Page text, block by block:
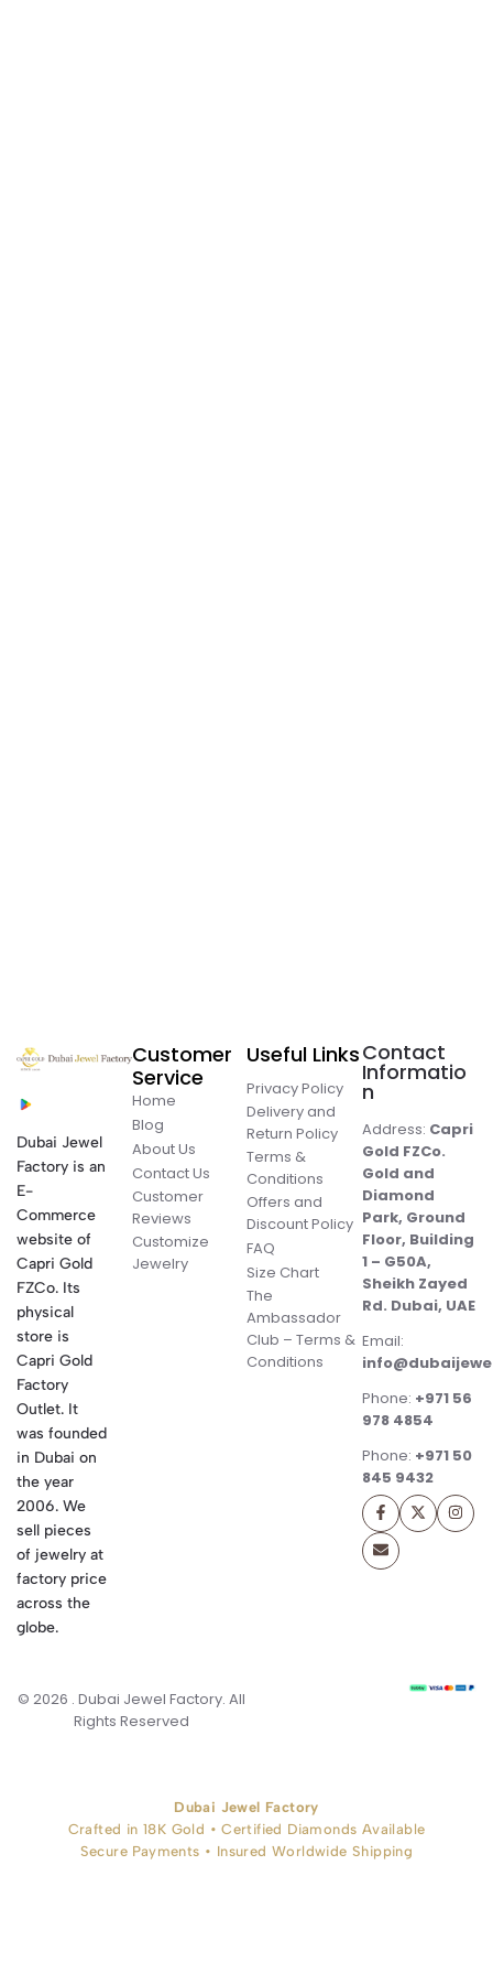
Dubai Jewel
Factory is an
E-
Commerce
website of
Capri Gold
FZCo. Its
physical
store is
Capri Gold
Factory
Outlet. It
was founded
in Dubai on
the year
2006. We
sell pieces
of jewelry at
factory price
across the
globe.
Customer
Service
Home
Blog
About Us
Contact Us
Customer
Reviews
Customize
Jewelry
Useful Links
Privacy Policy
Delivery and
Return Policy
Terms &
Conditions
Offers and
Discount Policy
FAQ
Size Chart
The
Ambassador
Club – Terms &
Conditions
Contact
Informatio
n
Address: Capri
Gold FZCo.
Gold and
Diamond
Park, Ground
Floor, Building
1 – G50A,
Sheikh Zayed
Rd. Dubai, UAE
Email:
Phone: +971 56
978 4854
Phone: +971 50
845 9432
© 2026 . Dubai Jewel Factory. All
Rights Reserved
Dubai Jewel Factory
Crafted in 18K Gold • Certified Diamonds Available
Secure Payments • Insured Worldwide Shipping